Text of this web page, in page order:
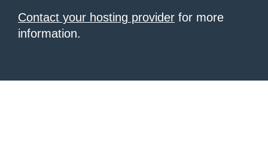
Contact your hosting provider for more
information.